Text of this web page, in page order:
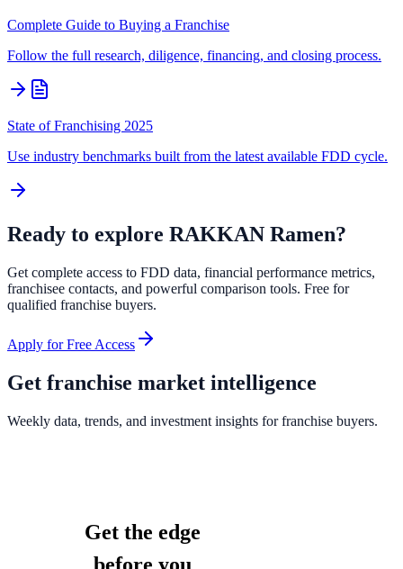
Complete Guide to Buying a Franchise
Follow the full research, diligence, financing, and closing process.
State of Franchising 2025
Use industry benchmarks built from the latest available FDD cycle.
Ready to explore RAKKAN Ramen?
Get complete access to FDD data, financial performance metrics,
franchisee contacts, and powerful comparison tools. Free for
qualified franchise buyers.
Apply for Free Access
Get franchise market intelligence
Weekly data, trends, and investment insights for franchise buyers.